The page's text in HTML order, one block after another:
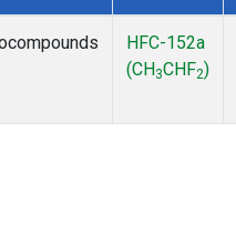
HFC-152a
(CH 3CHF2)